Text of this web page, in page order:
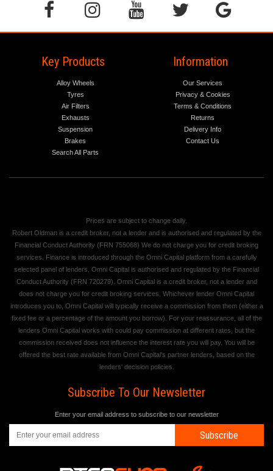
Key Products
Alloy Wheels
Tyres
Air Filters
Exhausts
Suspension
Brakes
Search All Parts
Information
Our Services
Privacy & Cookies
Terms & Conditions
Returns
Delivery Info
Contact Us
Prices are subject to change daily.
Robert Oldman is a credit broker, not a lender and is authorised and regulated by the
Financial Conduct Authority (FRN 755068) We do not charge you for credit broking
services. Finance is introduced through the Omni Capital platform from a carefully
selected panel of lenders. Omni Capital is authorised and regulated by the Financial
Conduct Authority (FRN 720279). Omni Capital is a credit broker, not a lender and
does not charge you for credit broking services. Whichever lender Omni Capital
introduces you to, Omni Capital will typically receive a commission from them (either a
fixed fee or a percentage of the amount you borrow). For your reassurance, all of the
lenders Omni Capital works with could pay commission at different rates, but the
commission received does not influence the interest rate you will pay. You will be
offered the best rate available from Omni Capital's partner lenders, based on the
lenders' decision policies.
Subscribe To Our Newsletter
Enter your email address to subscribe to our newsletter
Subscribe